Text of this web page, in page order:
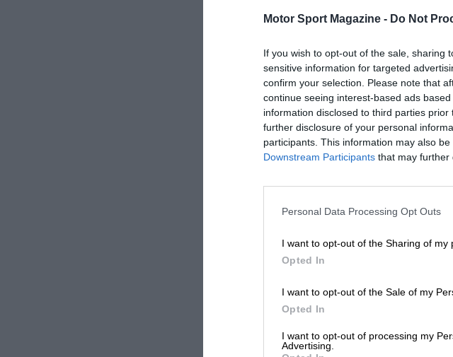
Motor Sport Magazine - Do Not
If you wish to opt-out of the sale, sharing
sensitive information for targeted
confirm your selection. Please note that
continue seeing interest-based ads
information disclosed to third parties
further disclosure of your personal
participants. This information may also
Downstream Participants that may further
Personal Data Processing Opt Outs
I want to opt-out of the Sharing of my
Opted In
I want to opt-out of the Sale of my
Opted In
I want to opt-out of processing my
Advertising.